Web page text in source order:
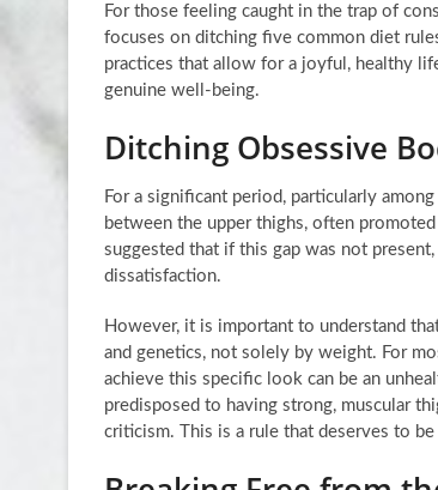
For those feeling caught in the trap of
focuses on ditching five common diet
practices that allow for a joyful, healthy
genuine well-being.
Ditching Obsessive
For a significant period, particularly
between the upper thighs, often
suggested that if this gap was not
dissatisfaction.
However, it is important to understand
and genetics, not solely by weight. For
achieve this specific look can be an
predisposed to having strong, muscular
criticism. This is a rule that deserves to